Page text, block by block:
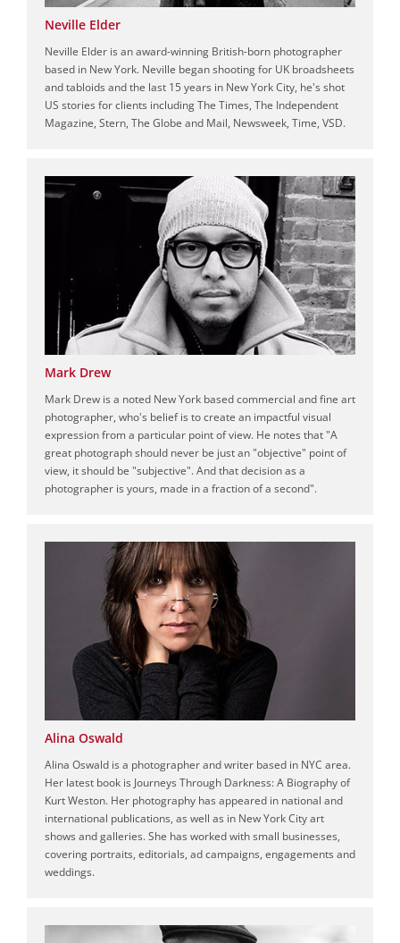
Neville Elder
Neville Elder is an award-winning British-born photographer
based in New York. Neville began shooting for UK broadsheets
and tabloids and the last 15 years in New York City, he's shot
US stories for clients including The Times, The Independent
Magazine, Stern, The Globe and Mail, Newsweek, Time, VSD.
Mark Drew
Mark Drew is a noted New York based commercial and fine art
photographer, who's belief is to create an impactful visual
expression from a particular point of view. He notes that "A
great photograph should never be just an "objective" point of
view, it should be "subjective". And that decision as a
photographer is yours, made in a fraction of a second".
Alina Oswald
Alina Oswald is a photographer and writer based in NYC area.
Her latest book is Journeys Through Darkness: A Biography of
Kurt Weston. Her photography has appeared in national and
international publications, as well as in New York City art
shows and galleries. She has worked with small businesses,
covering portraits, editorials, ad campaigns, engagements and
weddings.